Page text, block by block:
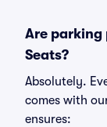
Are parking
Seats?
Absolutely.
comes with
ensures: